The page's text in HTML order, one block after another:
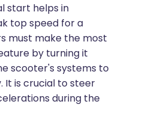
start helps in
top speed for a
must make the most
by turning it
scooter's systems to
It is crucial to steer
during the